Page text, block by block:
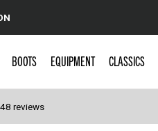
BOOTS EQUIPMENT CLASSICS
reviews